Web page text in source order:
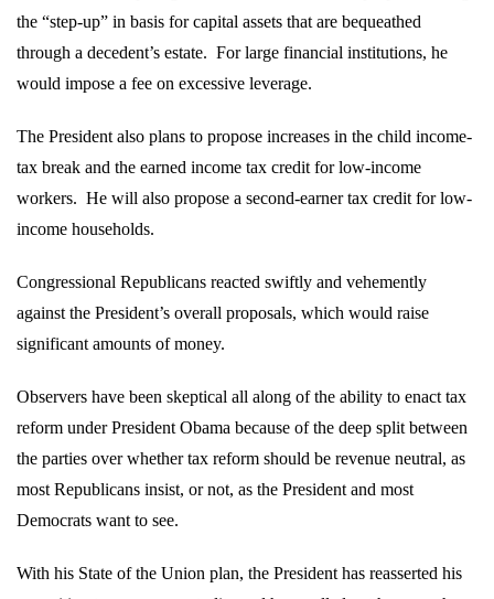
the “step-up” in basis for capital assets that are bequeathed
through a decedent’s estate. For large financial institutions, he
would impose a fee on excessive leverage.
The President also plans to propose increases in the child income-
tax break and the earned income tax credit for low-income
workers. He will also propose a second-earner tax credit for low-
income households.
Congressional Republicans reacted swiftly and vehemently
against the President’s overall proposals, which would raise
significant amounts of money.
Observers have been skeptical all along of the ability to enact tax
reform under President Obama because of the deep split between
the parties over whether tax reform should be revenue neutral, as
most Republicans insist, or not, as the President and most
Democrats want to see.
With his State of the Union plan, the President has reasserted his